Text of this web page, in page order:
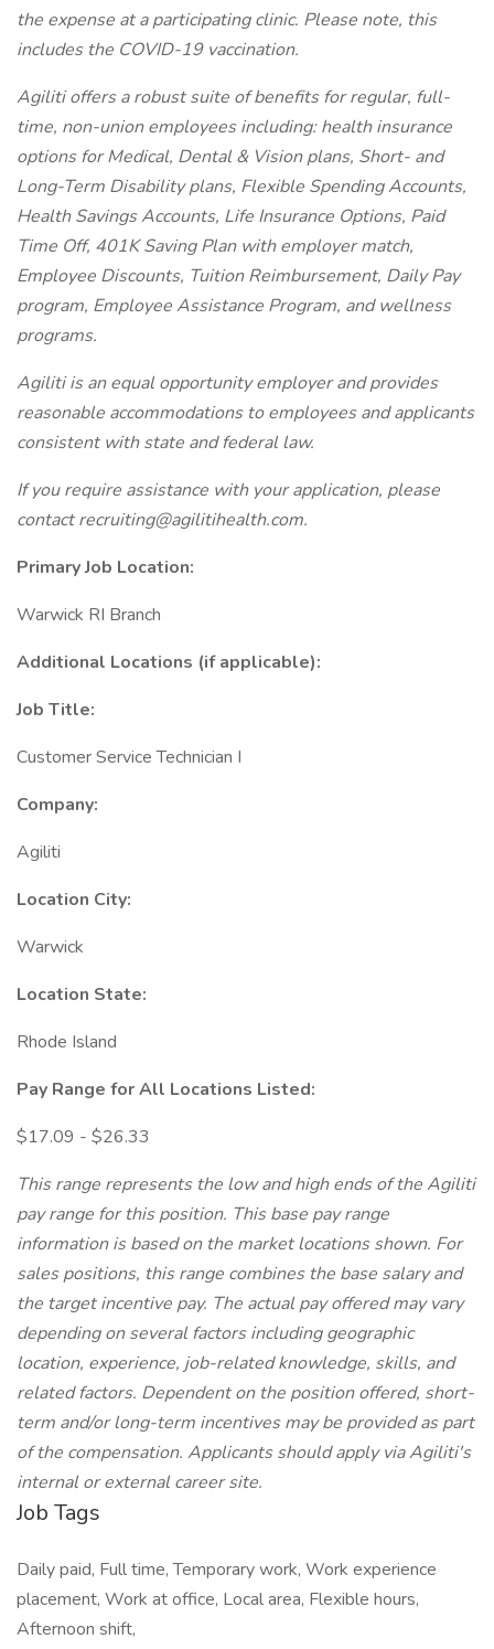
the expense at a participating clinic. Please note, this
includes the COVID-19 vaccination.
Agiliti offers a robust suite of benefits for regular, full-
time, non-union employees including: health insurance
options for Medical, Dental & Vision plans, Short- and
Long-Term Disability plans, Flexible Spending Accounts,
Health Savings Accounts, Life Insurance Options, Paid
Time Off, 401K Saving Plan with employer match,
Employee Discounts, Tuition Reimbursement, Daily Pay
program, Employee Assistance Program, and wellness
programs.
Agiliti is an equal opportunity employer and provides
reasonable accommodations to employees and applicants
consistent with state and federal law.
If you require assistance with your application, please
contactrecruiting@agilitihealth.com.
Primary Job Location:
Warwick RI Branch
Additional Locations (if applicable):
Job Title:
Customer Service Technician I
Company:
Agiliti
Location City:
Warwick
Location State:
Rhode Island
Pay Range for All Locations Listed:
$17.09 - $26.33
This range represents the low and high ends of the Agiliti
pay range for this position. This base pay range
information is based on the market locations shown. For
sales positions, this range combines the base salary and
the target incentive pay. The actual pay offered may vary
depending on several factors including geographic
location, experience, job-related knowledge, skills, and
related factors. Dependent on the position offered, short-
term and/or long-term incentives may be provided as part
of the compensation. Applicants should apply via Agiliti's
internal or external career site.
Job Tags
Daily paid, Full time, Temporary work, Work experience
placement, Work at office, Local area, Flexible hours,
Afternoon shift,